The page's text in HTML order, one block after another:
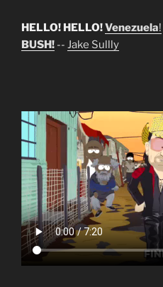
HELLO! HELLO!Venezuela!
BUSH! -- Jake Sullly